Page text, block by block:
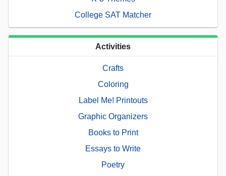
College SAT Matcher
Activities
Crafts
Coloring
Label Me! Printouts
Graphic Organizers
Books to Print
Essays to Write
Poetry